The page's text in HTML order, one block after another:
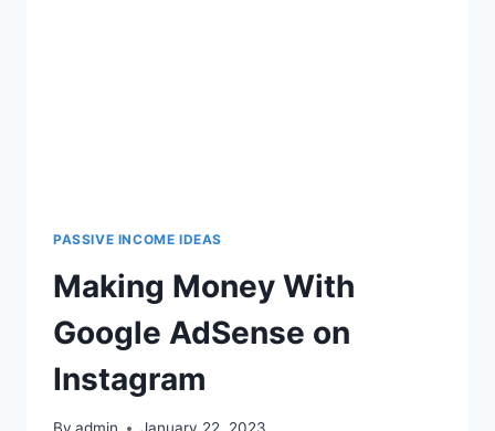
PASSIVE INCOME IDEAS
Making Money With
Google AdSense on
Instagram